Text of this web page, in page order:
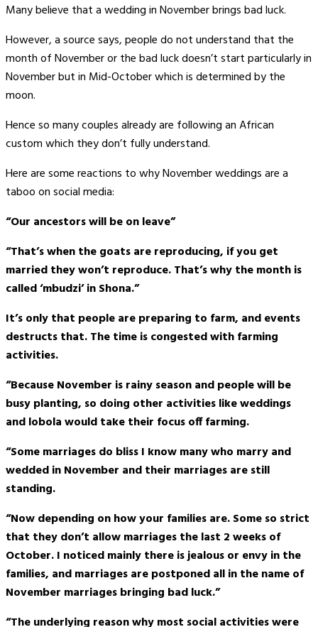
Many believe that a wedding in November brings bad luck.
However, a source says, people do not understand that the
month of November or the bad luck doesn’t start particularly in
November but in Mid-October which is determined by the
moon.
Hence so many couples already are following an African
custom which they don’t fully understand.
Here are some reactions to why November weddings are a
taboo on social media:
“Our ancestors will be on leave”
“That’s when the goats are reproducing, if you get
married they won’t reproduce. That’s why the month is
called ‘mbudzi’ in Shona.”
It’s only that people are preparing to farm, and events
destructs that. The time is congested with farming
activities.
“Because November is rainy season and people will be
busy planting, so doing other activities like weddings
and lobola would take their focus off farming.
“Some marriages do bliss I know many who marry and
wedded in November and their marriages are still
standing.
“Now depending on how your families are. Some so strict
that they don’t allow marriages the last 2 weeks of
October. I noticed mainly there is jealous or envy in the
families, and marriages are postponed all in the name of
November marriages bringing bad luck.”
“The underlying reason why most social activities were